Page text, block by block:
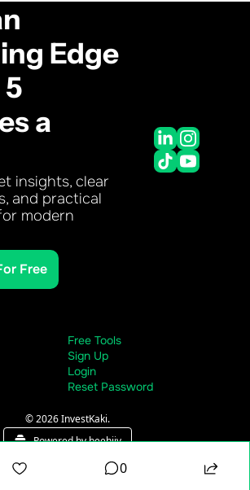
Edge
a
insights, clear
and practical
modern
Free
Free Tools
Sign Up
Login
Reset Password
© 2026 InvestKaki.
Powered by beehiiv
0